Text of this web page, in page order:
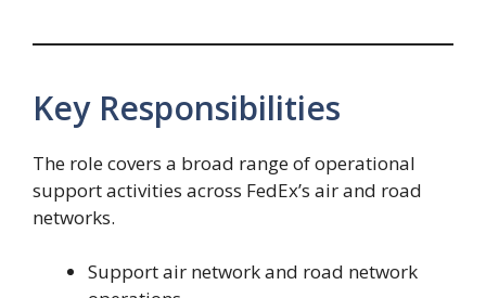
Key Responsibilities
The role covers a broad range of operational
support activities across FedEx’s air and road
networks.
Support air network and road network